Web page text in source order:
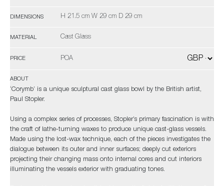
DIMENSIONS H 21.5 cm W 29 cm D 29 cm
MATERIAL Cast Glass
PRICE POA
ABOUT
‘Corymb’ is a unique sculptural cast glass bowl by the British artist,
Paul Stopler.
Using a complex series of processes, Stopler’s primary fascination is with
the craft of lathe-turning waxes to produce unique cast-glass vessels.
Made using the lost-wax technique, each of the pieces investigates the
dialogue between its outer and inner surfaces; deeply cut exteriors
projecting their changing mass onto internal cores and cut interiors
illuminating the vessels exterior with graduating tones.